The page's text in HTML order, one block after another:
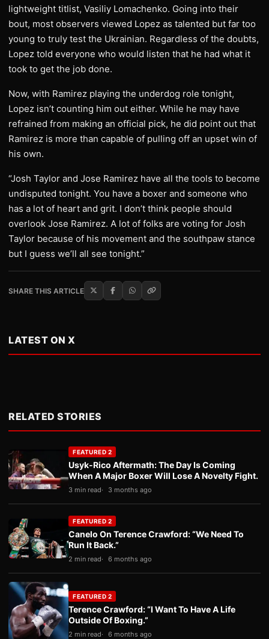
lightweight titlist, Vasiliy Lomachenko. Going into their
bout, most observers viewed Lopez as talented but far too
young to truly test the Ukrainian. Regardless of the doubts,
Lopez told everyone who would listen that he had what it
took to get the job done.
Now, with Ramirez playing the underdog role tonight,
Lopez isn’t counting him out either. While he may have
refrained from making an official pick, he did point out that
Ramirez is more than capable of pulling off an upset win of
his own.
“Josh Taylor and Jose Ramirez have all the tools to become
undisputed tonight. You have a boxer and someone who
has a lot of heart and grit. I don’t think people should
overlook Jose Ramirez. A lot of folks are voting for Josh
Taylor because of his movement and the southpaw stance
but I guess we’ll all see tonight.”
SHARE THIS ARTICLE
LATEST ON X
RELATED STORIES
FEATURED 2
Usyk-Rico Aftermath: The Day Is Coming
When A Major Boxer Will Lose A Novelty Fight.
3 min read 3 months ago
FEATURED 2
Canelo On Terence Crawford: “We Need To
Run It Back.”
2 min read 6 months ago
FEATURED 2
Terence Crawford: “I Want To Have A Life
Outside Of Boxing.”
2 min read 6 months ago